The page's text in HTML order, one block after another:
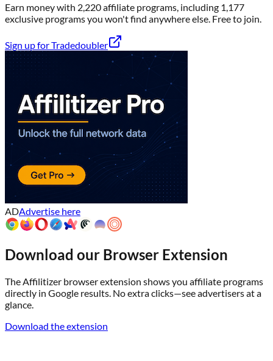
Earn money with 2,220affiliate programs, including 1,177
exclusive programsyou won't find anywhere else. Free to join.
Sign up forTradedoubler
ADAdvertise here
Download our Browser Extension
The Affilitizer browser extension shows you affiliate programs
directly in Google results. No extra clicks—see advertisers at a
glance.
Download the extension